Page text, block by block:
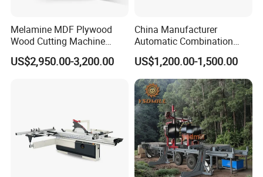
Melamine MDF Plywood
Wood Cutting Machine
Double Saw Blade Panel
Saw Machine
US$2,950.00-3,200.00
China Manufacturer
Automatic Combination
Precision CNC Wood Sliding
Table Saw Sharp Circular
Sliding Panel Saw Timber
Panel Cutting Tool
Woodworking Machine
US$1,200.00-1,500.00